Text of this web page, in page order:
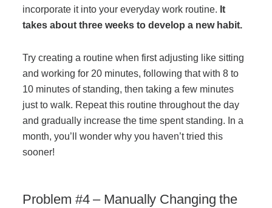
incorporate it into your everyday work routine. It
takes about three weeks to develop a new habit.
Try creating a routine when first adjusting like sitting
and working for 20 minutes, following that with 8 to
10 minutes of standing, then taking a few minutes
just to walk. Repeat this routine throughout the day
and gradually increase the time spent standing. In a
month, you’ll wonder why you haven’t tried this
sooner!
Problem #4 – Manually Changing the